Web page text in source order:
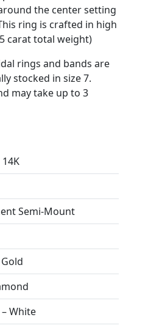
the center setting
ring is crafted in high
carat total weight)
rings and bands are
stocked in size 7.
may take up to 3
Semi-Mount
White